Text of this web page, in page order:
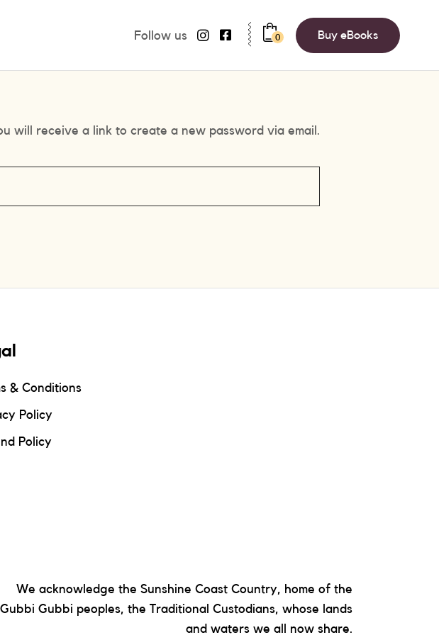
Follow us 0 Buy eBooks
will receive a link to create a new password via email.
& Conditions
Policy
Policy
We acknowledge the Sunshine Coast Country, home of the
Gubbi Gubbi peoples, the Traditional Custodians, whose lands
and waters we all now share.